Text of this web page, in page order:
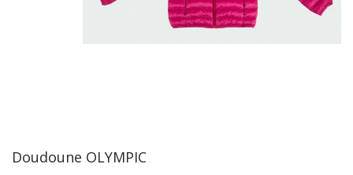
Doudoune OLYMPIC